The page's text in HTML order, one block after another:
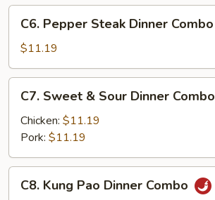
Pan
Dinner
Combo
Pepper
Steak
Dinner
Combo
C6. Pepper Steak Dinner Combo
$11.19
Sweet
Sour
Dinner
Combo
C7. Sweet & Sour Dinner Combo
Chicken: $11.19
Pork: $11.19
Kung
C8. Kung Pao Dinner Combo